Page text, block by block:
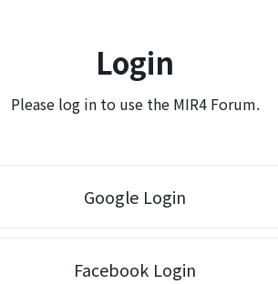
Login
Please log in to use the MIR4 Forum.
Google Login
Facebook Login